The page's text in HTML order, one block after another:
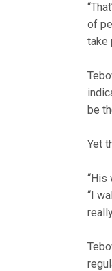
of
take
be
Yet
“His
“I